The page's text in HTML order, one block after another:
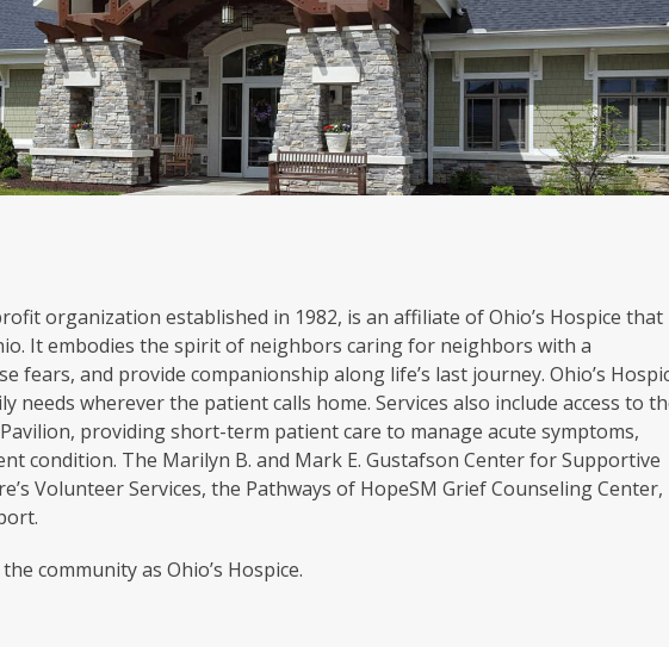
organization established in 1982, is an affiliate of Ohio’s Hospice that
It embodies the spirit of neighbors caring for neighbors with a
fears, and provide companionship along life’s last journey. Ohio’s
needs wherever the patient calls home. Services also include access to
providing short-term patient care to manage acute symptoms,
condition. The Marilyn B. and Mark E. Gustafson Center for Supportive
Volunteer Services, the Pathways of HopeSM Grief Counseling Center,
community as Ohio’s Hospice.